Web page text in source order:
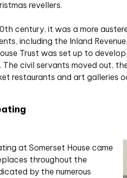
revellers.
century, it was a more
including the Inland
Trust was set up to
civil servants moved out,
restaurants and art galleries
at Somerset House came
throughout the
by the numerous